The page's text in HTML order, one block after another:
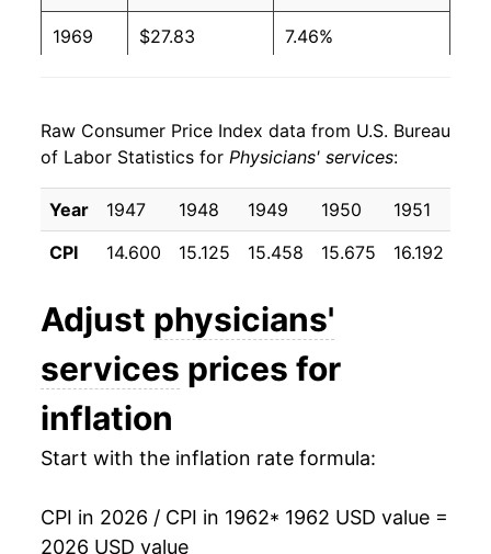
1969 $27.83 7.46%
1971 $32.00 6.99%
1972 $32.99 3.10%
1973 $34.08 3.29%
1975 $41.77 12.31%
1976 $46.48 11.27%
1977 $50.78
1979 $60.04 9.17%
Raw Consumer Price Index data from U.S. Bureau
of Labor Statistics for Physicians' services:
Year 1947 1948 1949 1950 1951
CPI
14.600 15.125 15.458 15.675 16.192
Adjust physicians'
services prices for
inflation
Start with the inflation rate formula:
CPI in 2026 / CPI in 1962* 1962 USD value =
2026 USD value